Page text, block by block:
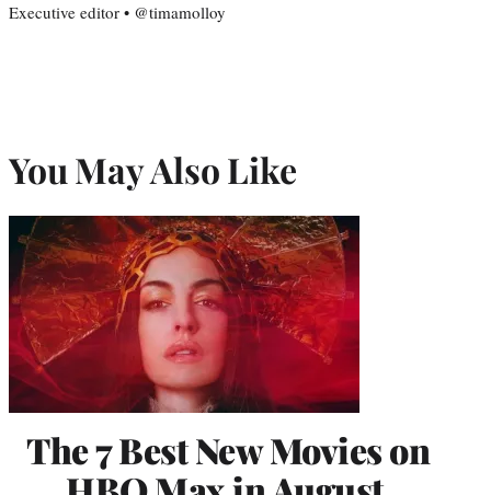
Executive editor • @timamolloy
You May Also Like
The 7 Best New Movies on